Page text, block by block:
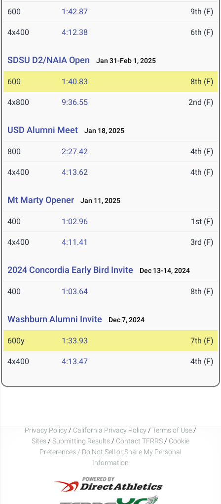
600 1:42.87 9th (F)
4x400 4:12.38 6th (F)
SDSU D2/NAIA Open Jan 31-Feb 1, 2025
600 1:40.83 8th (F)
4x800 9:36.55 2nd (F)
USD Alumni Meet Jan 18, 2025
800 2:27.42 4th (F)
4x400 4:13.62 4th (F)
Mt Marty Opener Jan 11, 2025
400 1:02.96 1st (F)
4x400 4:11.41 3rd (F)
2024 Concordia Early Bird Invite Dec 13-14, 2024
400 1:03.64 8th (F)
Washburn Alumni Invite Dec 7, 2024
600y 1:33.93 7th (F)
4x400 4:13.47 4th (F)
Privacy Policy / California Privacy Policy / Terms of Use /
Sites / Submitting Results / Contact TFRRS / Cookie
Preferences / Do Not Sell or Share My Personal
Information